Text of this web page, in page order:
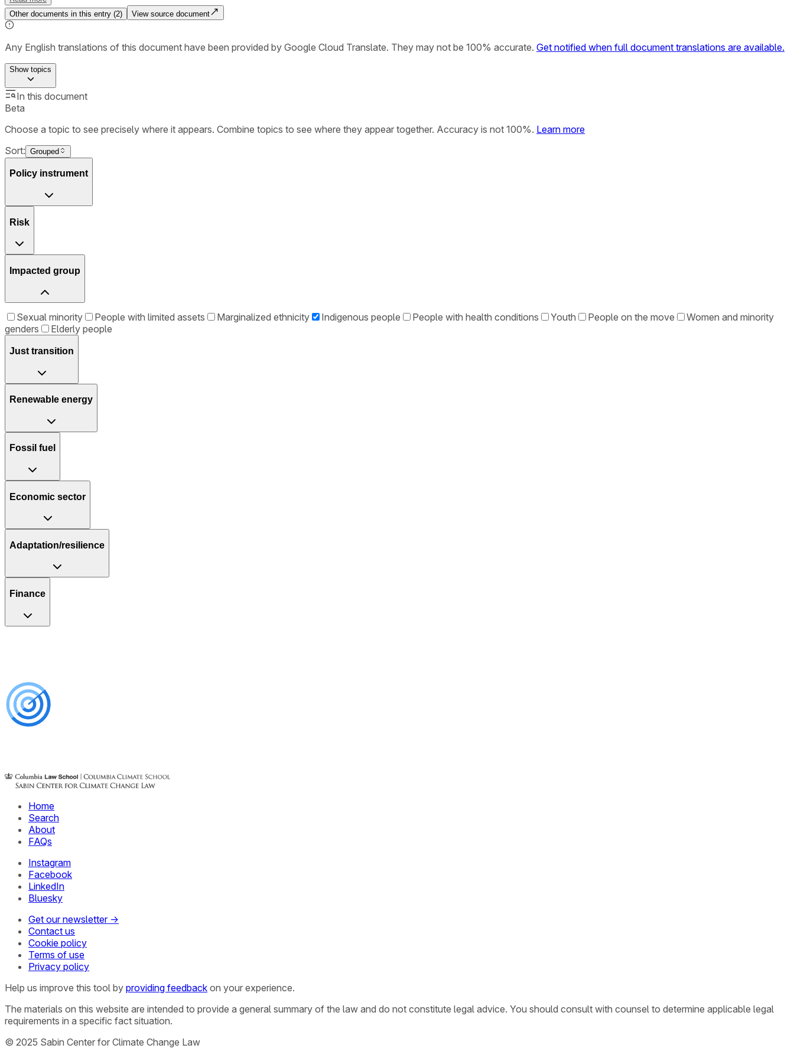
Other documents in this entry (2) View source document
Any English translations of this document have been provided by Google Cloud Translate. They may not be 100% accurate. Get notified when full document translations are available.
Showtopics
In this document
Beta
Choose a topic to see precisely where it appears. Combine topics to see where they appear together. Accuracy is not 100%. Learn more
Sort: Grouped
Policy instrument
Risk
Impacted group
Sexual minority People with limited assets Marginalized ethnicity Indigenous people People with health conditions Youth People on the move
Women and minority
genders
Elderly people
Just transition
Renewable energy
Fossil fuel
Economic sector
Adaptation/resilience
Finance
Home
Search
About
FAQs
Instagram
Facebook
LinkedIn
Bluesky
Get our newsletter →
Contact us
Cookie policy
Terms of use
Privacy policy
Help us improve this tool by providing feedback on your experience.
The materials on this website are intended to provide a general summary of the law and do not constitute legal advice. You should consult with counsel to determine applicable legal
requirements in a specific fact situation.
© 2025 Sabin Center for Climate Change Law